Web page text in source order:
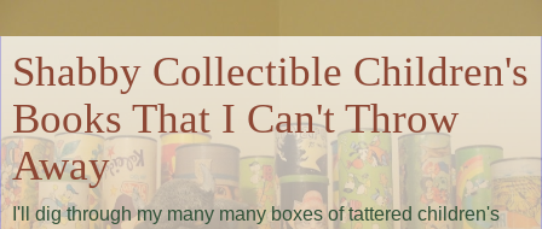
Shabby Collectible Children's
Books That I Can't Throw
Away
I'll dig through my many many boxes of tattered children's